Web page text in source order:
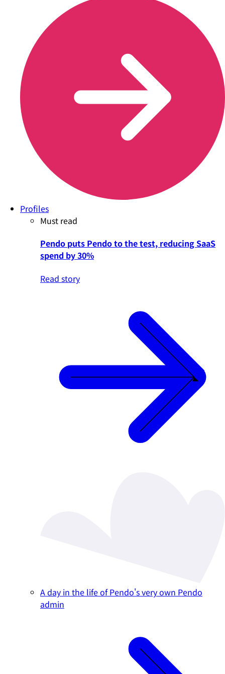
Profiles
Must read
Pendo puts Pendo to the test, reducing SaaS
spend by 30%
Read story
A day in the life of Pendo's very own Pendo
admin